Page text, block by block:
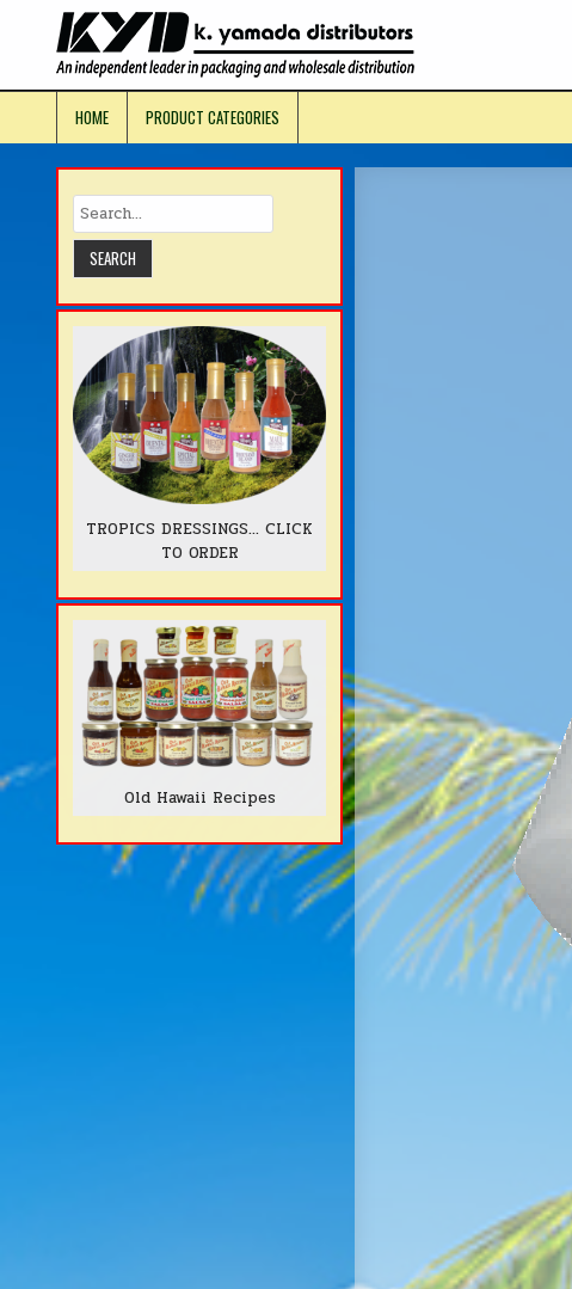
content
HOME PRODUCT CATEGORIES
TROPICS DRESSINGS... CLICK
TO ORDER
Old Hawaii Recipes